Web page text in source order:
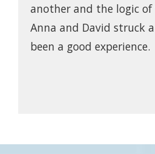
another and the logic
Anna and David struck
been a good experience.